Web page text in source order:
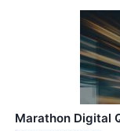
Marathon Digital